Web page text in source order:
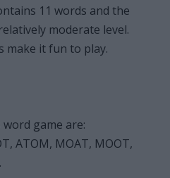
11 words and the
moderate level.
make it fun to play.
game are:
ATOM, MOAT, MOOT,